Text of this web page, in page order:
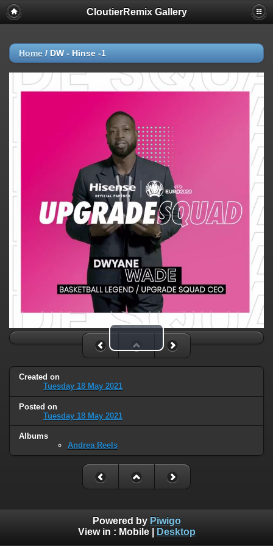
CloutierRemix Gallery
Home / DW - Hinse -1
Play Video
Created on
Tuesday 18 May 2021
Posted on
Tuesday 18 May 2021
Albums
Andrea Reels
Powered by Piwigo
View in : Mobile| Desktop